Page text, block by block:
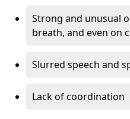
Strong and unusual
breath, and even on
Slurred speech and
Lack of coordination